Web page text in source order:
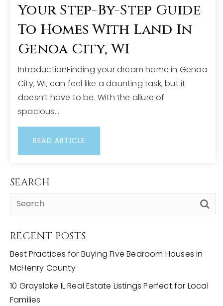
Your Step-By-Step Guide
To Homes With Land In
Genoa City, WI
IntroductionFinding your dream home in Genoa
City, WI, can feel like a daunting task, but it
doesn’t have to be. With the allure of
spacious…
READ ARTICLE
SEARCH
RECENT POSTS
Best Practices for Buying Five Bedroom Houses in
McHenry County
10 Grayslake IL Real Estate Listings Perfect for Local
Families